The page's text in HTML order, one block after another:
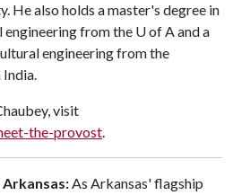
He also holds a master's degree in
from the U of Aand a
engineering from the
visit
the-provost.
As Arkansas' flagship